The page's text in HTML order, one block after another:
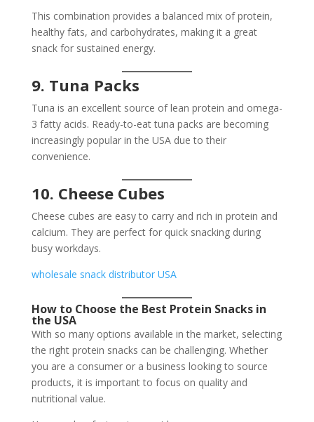
This combination provides a balanced mix of protein,
healthy fats, and carbohydrates, making it a great
snack for sustained energy.
9. Tuna Packs
Tuna is an excellent source of lean protein and omega-
3 fatty acids. Ready-to-eat tuna packs are becoming
increasingly popular in the USA due to their
convenience.
10. Cheese Cubes
Cheese cubes are easy to carry and rich in protein and
calcium. They are perfect for quick snacking during
busy workdays.
wholesale snack distributor USA
How to Choose the Best Protein Snacks in
the USA
With so many options available in the market, selecting
the right protein snacks can be challenging. Whether
you are a consumer or a business looking to source
products, it is important to focus on quality and
nutritional value.